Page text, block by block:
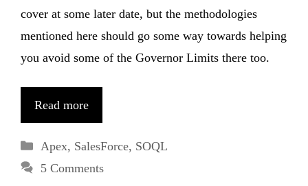
cover at some later date, but the methodologies
mentioned here should go some way towards helping
you avoid some of the Governor Limits there too.
Read more
Categories
Apex, SalesForce, SOQL
5 Comments